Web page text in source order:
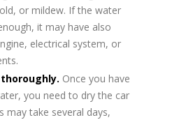
or mildew. If the water
it may have also
electrical system, or
Once you have
you need to dry the car
may take several days,